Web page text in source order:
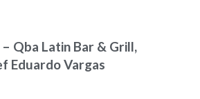
Qba Latin Bar & Grill,
Eduardo Vargas